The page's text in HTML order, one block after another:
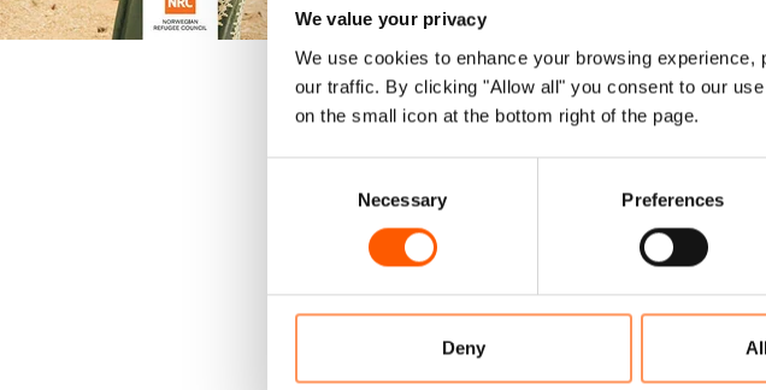
We value your privacy
We use cookies to enhance your browsing
our traffic. By clicking "Allow all" you consent to our
on the small icon at the bottom right of the page.
Necessary Preferences
Deny
The report also recommends main
promote resilience.
The survey was carried out
1.8 MB